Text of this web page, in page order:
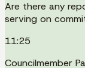
Are there any
serving on
11:25
Councilmember